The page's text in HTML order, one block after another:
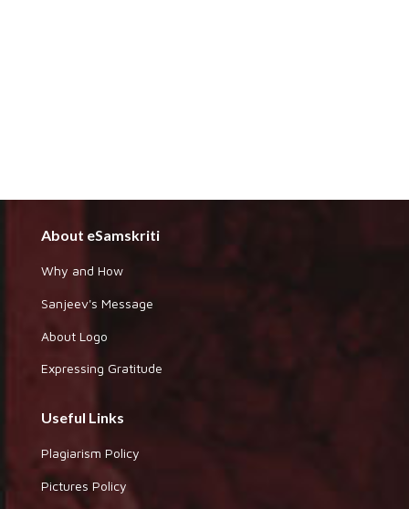
About eSamskriti
Why and How
Sanjeev's Message
About Logo
Expressing Gratitude
Useful Links
Plagiarism Policy
Pictures Policy